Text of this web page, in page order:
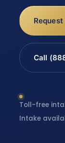
Call
Toll-free
Intake